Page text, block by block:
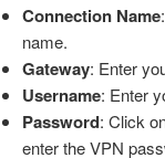
Connection Name
name.
Gateway: Enter
Username: Enter
Password: Click
enter the VPN